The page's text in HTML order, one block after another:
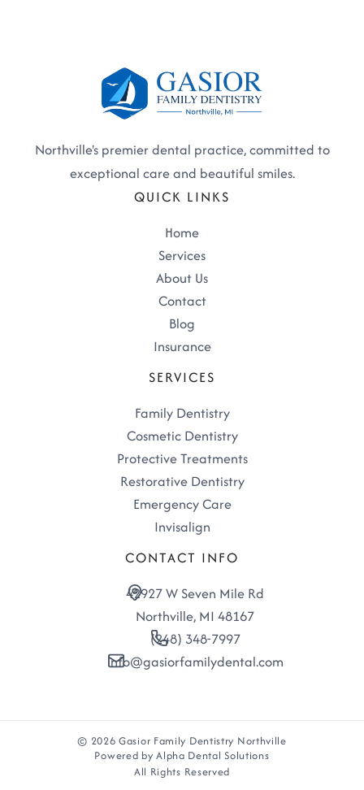
Northville's premier dental practice, committed to
exceptional care and beautiful smiles.
QUICK LINKS
Home
Services
About Us
Contact
Blog
Insurance
SERVICES
Family Dentistry
Cosmetic Dentistry
Protective Treatments
Restorative Dentistry
Emergency Care
Invisalign
CONTACT INFO
42927 W Seven Mile Rd
Northville, MI 48167
(248) 348-7997
info@gasiorfamilydental.com
© 2026 Gasior Family Dentistry Northville
Powered by Alpha Dental Solutions
All Rights Reserved